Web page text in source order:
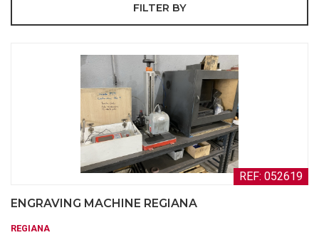
REF: 052619
ENGRAVING MACHINE REGIANA
REGIANA
FILTER BY